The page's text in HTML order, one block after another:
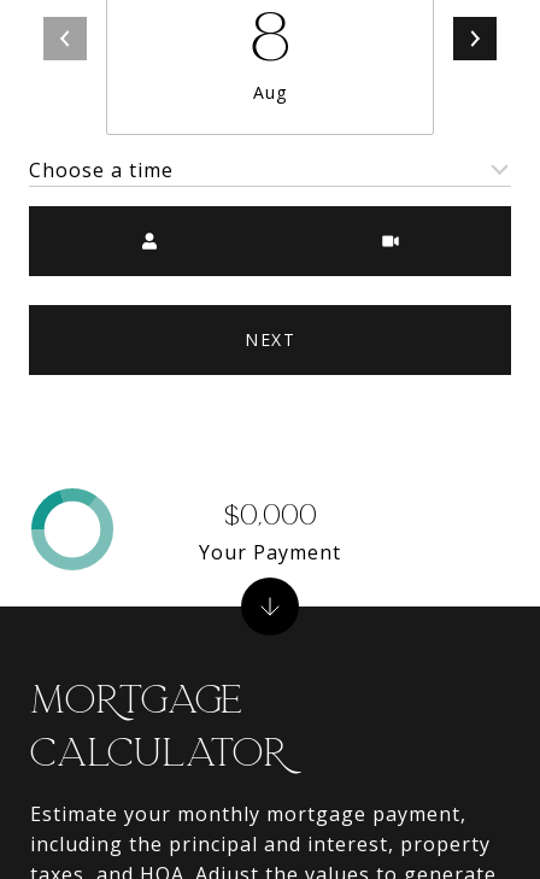
8
Aug
Choose a time
NEXT
MORTGAGE
CALCULATOR
Estimate your monthly mortgage payment,
including the principal and interest, property
$0,000
Your Payment